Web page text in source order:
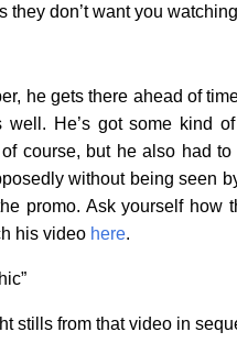
they don’t want you
he gets there ahead of
well. He’s got some kind
course, but he also had
without being seen
promo. Ask yourself how
his video here.
stills from that video in